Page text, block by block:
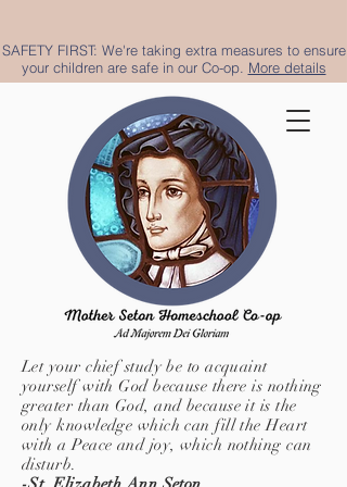
SAFETY FIRST: We're taking extra measures to ensure
your children are safe in our Co-op. More details
Let your chief study be to acquaint
yourself with God because there is nothing
greater than God, and because it is the
only knowledge which can fill the Heart
with a Peace and joy, which nothing can
disturb.